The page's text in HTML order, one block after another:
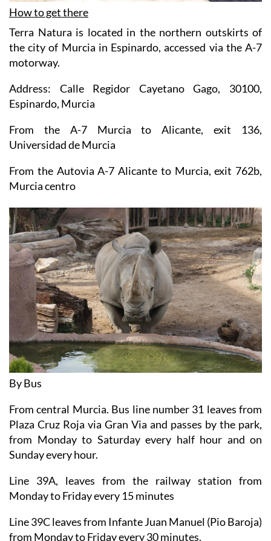
How to get there
Terra Natura is located in the northern outskirts of
the city of Murcia in Espinardo, accessed via the A-7
motorway.
Address: Calle Regidor Cayetano Gago, 30100,
Espinardo, Murcia
From the A-7 Murcia to Alicante, exit 136,
Universidad de Murcia
From the Autovia A-7 Alicante to Murcia, exit 762b,
Murcia centro
By Bus
From central Murcia. Bus line number 31 leaves from
Plaza Cruz Roja via Gran Via and passes by the park,
from Monday to Saturday every half hour and on
Sunday every hour.
Line 39A, leaves from the railway station from
Monday to Friday every 15 minutes
Line 39C leaves from Infante Juan Manuel (Pio Baroja)
from Monday to Friday every 30 minutes.